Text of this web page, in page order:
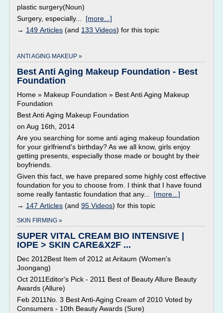
plastic surgery(Noun)
Surgery, especially... [more...]
→ 149 Articles (and 133 Videos) for this topic
ANTI AGING MAKEUP »
Best Anti Aging Makeup Foundation - Best
Foundation
Home » Makeup Foundation » Best Anti Aging Makeup
Foundation
Best Anti Aging Makeup Foundation
on Aug 16th, 2014
Are you searching for some anti aging makeup foundation
for your girlfriend's birthday? As we all know, girls enjoy
getting presents, especially those made or bought by their
boyfriends.
Given this fact, we have prepared some highly cost effective
foundation for you to choose from. I think that I have found
some really fantastic foundation that any... [more...]
→ 147 Articles (and 95 Videos) for this topic
SKIN FIRMING »
SUPER VITAL CREAM BIO INTENSIVE |
IOPE > SKIN CARE&X2F ...
Dec 2012Best Item of 2012 at Aritaum (Women's
Joongang)
Oct 2011Editor's Pick - 2011 Best of Beauty Allure Beauty
Awards (Allure)
Feb 2011No. 3 Best Anti-Aging Cream of 2010 Voted by
Consumers - 10th Beauty Awards (Sure)